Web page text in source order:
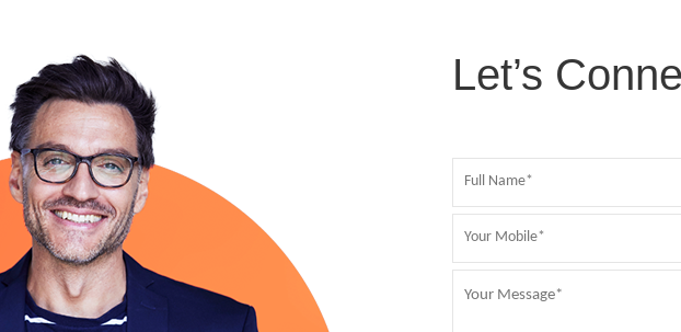
Let’s